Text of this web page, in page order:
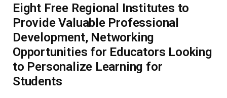
Eight Free Regional Institutes to
Provide Valuable Professional
Development, Networking
Opportunities for Educators Looking
to Personalize Learning for
Students